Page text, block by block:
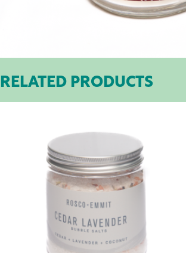
RELATED PRODUCTS